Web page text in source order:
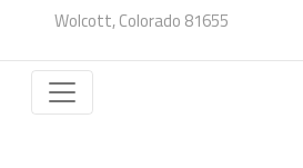
Wolcott, Colorado 81655